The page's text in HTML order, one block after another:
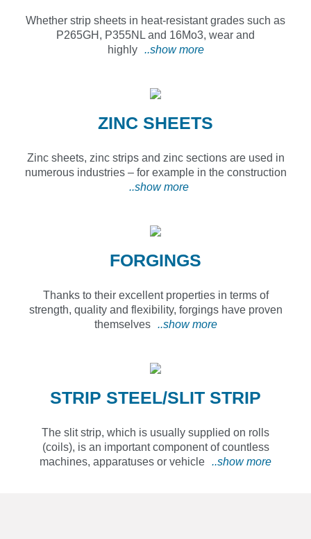
Whether strip sheets in heat-resistant grades such as
P265GH, P355NL and 16Mo3, wear and
highly
..show more
ZINC SHEETS
Zinc sheets, zinc strips and zinc sections are used in
numerous industries – for example in the construction
..show more
FORGINGS
Thanks to their excellent properties in terms of
strength, quality and flexibility, forgings have proven
themselves
..show more
STRIP STEEL/SLIT STRIP
The slit strip, which is usually supplied on rolls
(coils), is an important component of countless
machines, apparatuses or vehicle ..show more